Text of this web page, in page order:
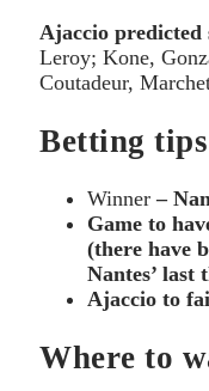
Ajaccio
Leroy; Kone,
Coutadeur,
Betting tips
Winner–
Game to
(there have
Nantes’ last
Ajaccio to
Where to